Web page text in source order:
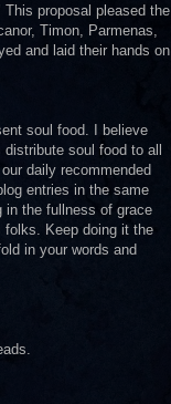
proposal pleased the
Timon, Parmenas,
and laid their hands on
soul food. I believe
soul food to all
daily recommended
entries in the same
in the fullness of grace
folks. Keep doing it the
in your words and